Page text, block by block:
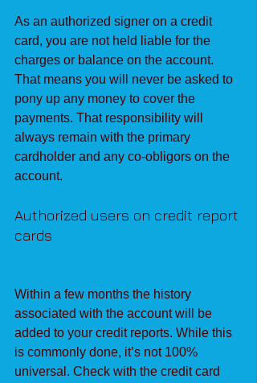
As an authorized signer on a credit
card, you are not held liable for the
charges or balance on the account.
That means you will never be asked to
pony up any money to cover the
payments. That responsibility will
always remain with the primary
cardholder and any co-obligors on the
account.
Authorized users on credit report
cards
Within a few months the history
associated with the account will be
added to your credit reports. While this
is commonly done, it’s not 100%
universal. Check with the credit card